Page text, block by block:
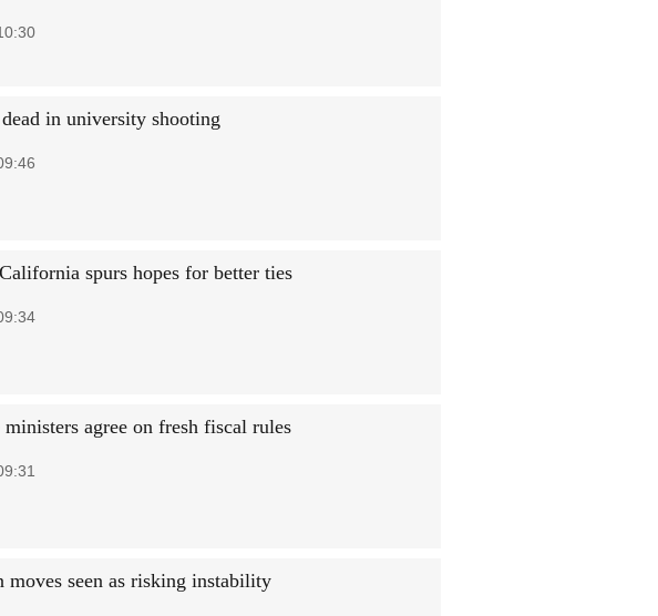
in university shooting
spurs hopes for better ties
agree on fresh fiscal rules
moves seen as risking instability